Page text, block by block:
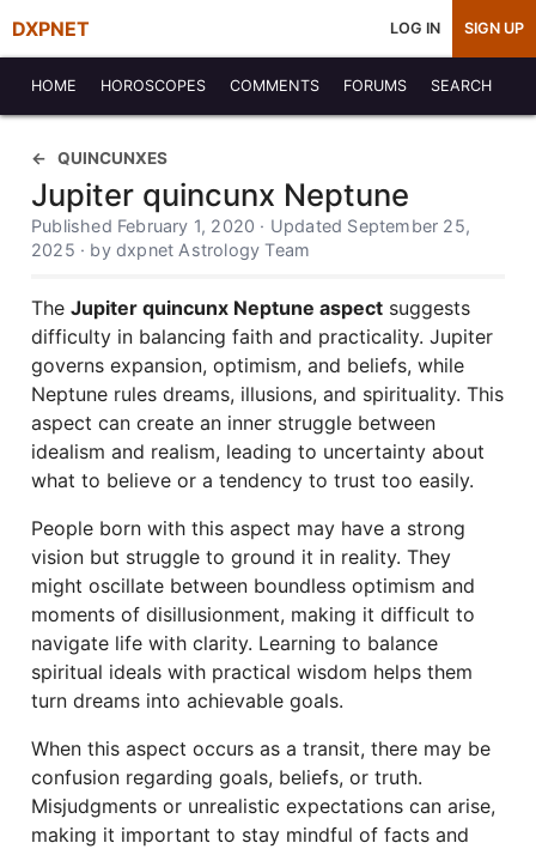
DXPNET LOG IN SIGN UP
HOME HOROSCOPES COMMENTS FORUMS SEARCH
QUINCUNXES
Jupiter quincunx Neptune
Published February 1, 2020 · Updated September 25,
2025 · by dxpnet Astrology Team
The Jupiter quincunx Neptune aspect suggests
difficulty in balancing faith and practicality. Jupiter
governs expansion, optimism, and beliefs, while
Neptune rules dreams, illusions, and spirituality. This
aspect can create an inner struggle between
idealism and realism, leading to uncertainty about
what to believe or a tendency to trust too easily.
People born with this aspect may have a strong
vision but struggle to ground it in reality. They
might oscillate between boundless optimism and
moments of disillusionment, making it difficult to
navigate life with clarity. Learning to balance
spiritual ideals with practical wisdom helps them
turn dreams into achievable goals.
When this aspect occurs as a transit, there may be
confusion regarding goals, beliefs, or truth.
Misjudgments or unrealistic expectations can arise,
making it important to stay mindful of facts and